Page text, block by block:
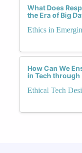
What Does
the Era of Big
Ethics in
How Can We
in Tech through
Ethical Tech